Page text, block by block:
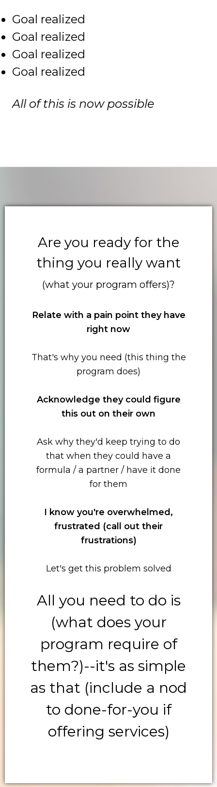
Goal realized
Goal realized
Goal realized
Goal realized
All of this is now possible
Are you ready for the
thing you really want
(what your program offers)?
Relate with a pain point they have
right now
That's why you need (this thing the
program does)
Acknowledge they could figure
this out on their own
Ask why they'd keep trying to do
that when they could have a
formula / a partner / have it done
for them
I know you're overwhelmed,
frustrated (call out their
frustrations)
Let's get this problem solved
All you need to do is
(what does your
program require of
them?)--it's as simple
as that (include a nod
to done-for-you if
offering services)